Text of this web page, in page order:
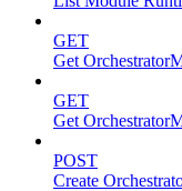
GET
Get
GET
Get
POST
Create